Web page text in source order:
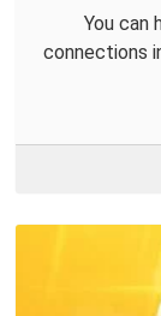
You can
connections